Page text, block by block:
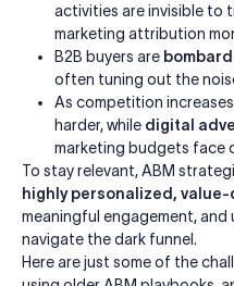
activities are invisible to
marketing attribution
B2B buyers are
often tuning out the
As competition
harder, while digital
marketing budgets face
To stay relevant, ABM
highly personalized,
meaningful engagement,
navigate the dark funnel.
Here are just some of the